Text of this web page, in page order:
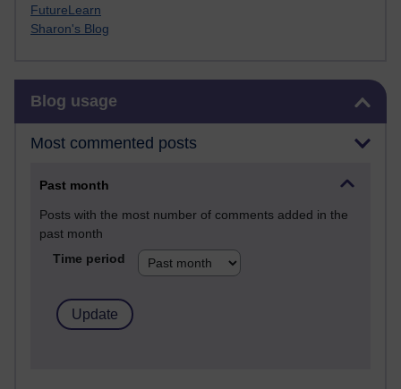
FutureLearn
Sharon's Blog
Blog usage
Most commented posts
Past month
Posts with the most number of comments added in the
past month
Time period